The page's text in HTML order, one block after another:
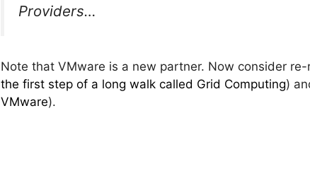
Providers…
Note that VMware is a new partner. Now consider
the first step of a long walk called Grid Computing)
VMware).